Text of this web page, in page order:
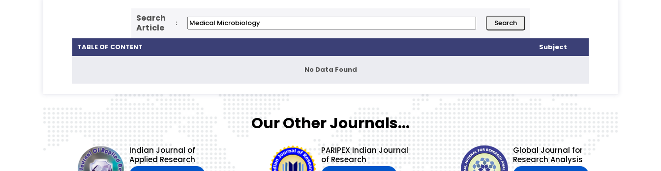
Search
Article
:
TABLE OF CONTENT Subject
No Data Found
Our Other Journals...
Indian Journal of
Applied Research
PARIPEX Indian Journal
of Research
Global Journal for
Research Analysis